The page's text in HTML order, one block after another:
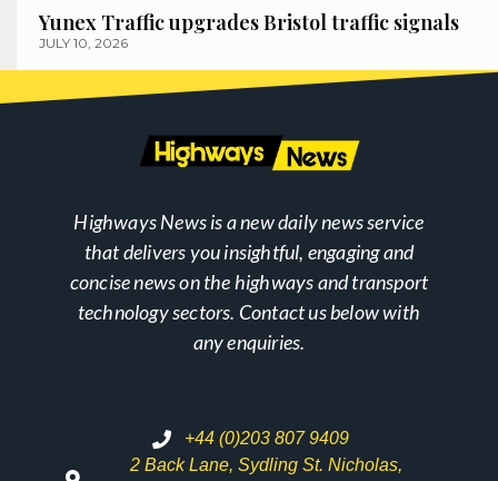
Yunex Traffic upgrades Bristol traffic signals
JULY 10, 2026
Highways News is a new daily news service
that delivers you insightful, engaging and
concise news on the highways and transport
technology sectors. Contact us below with
any enquiries.
+44 (0)203 807 9409
2 Back Lane, Sydling St. Nicholas,